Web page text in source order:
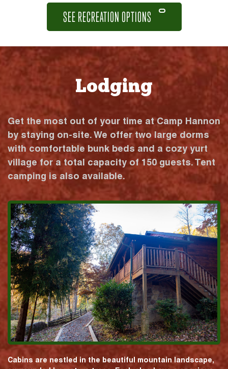
SEE RECREATION OPTIONS
Lodging
Get the most out of your time at Camp Hannon
by staying on-site. We offer two large dorms
with comfortable bunk beds and a cozy yurt
village for a total capacity of 150 guests. Tent
camping is also available.
Cabins are nestled in the beautiful mountain landscape,